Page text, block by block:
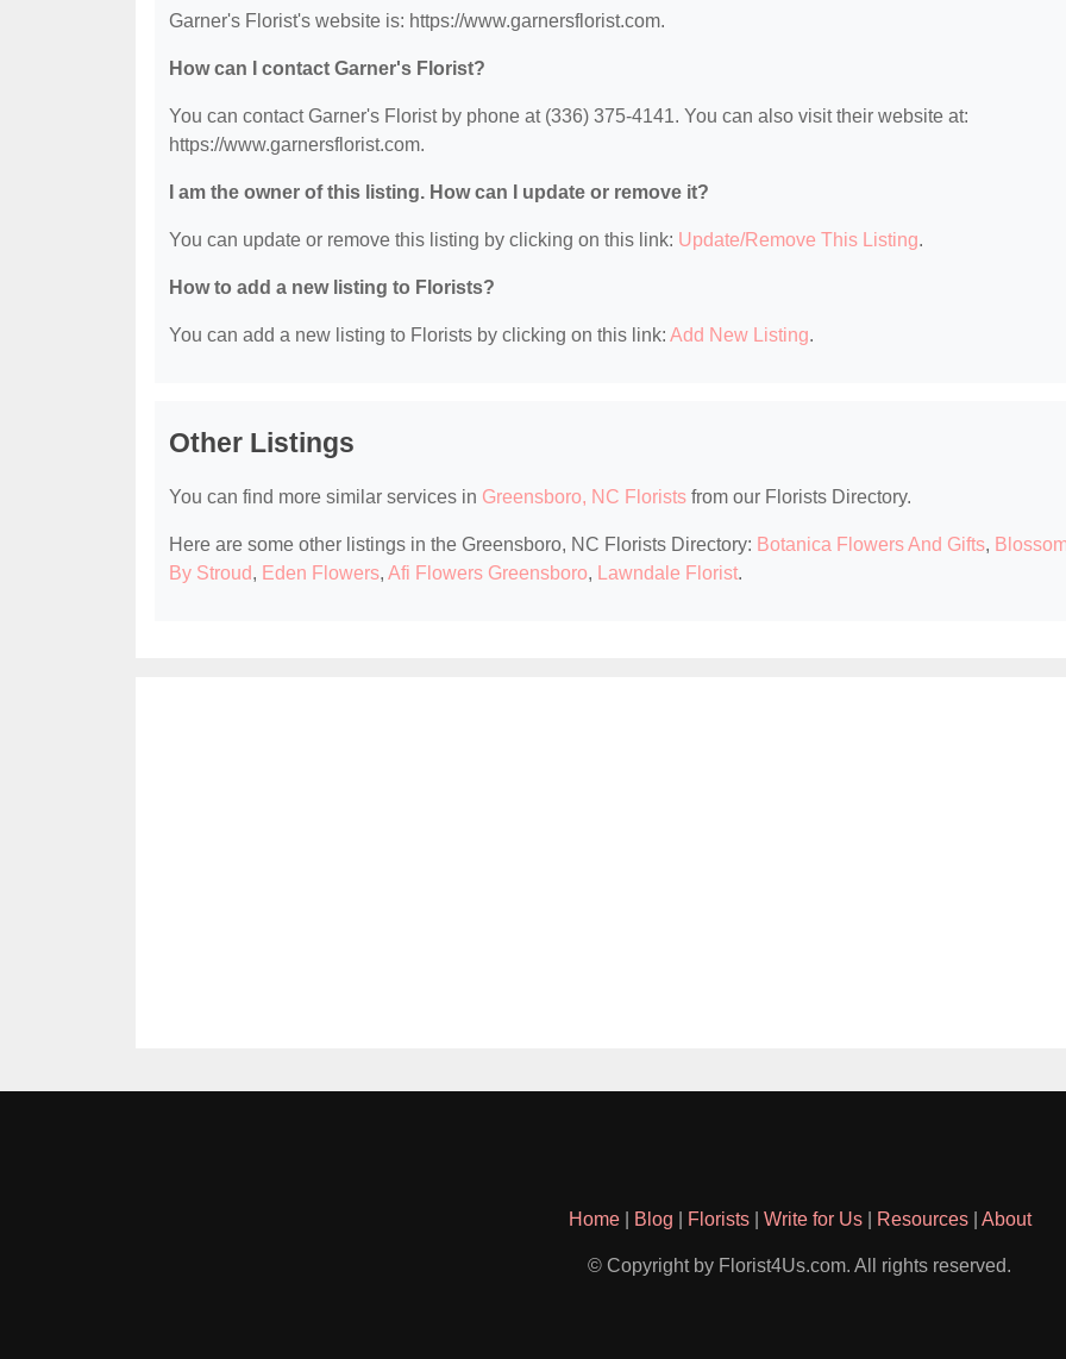
Garner's Florist's website is: https://www.garnersflorist.com.
How can I contact Garner's Florist?
You can contact Garner's Florist by phone at (336) 375-4141. You can also visit their website at:
https://www.garnersflorist.com.
I am the owner of this listing. How can I update or remove it?
You can update or remove this listing by clicking on this link: Update/Remove This Listing.
How to add a new listing to Florists?
You can add a new listing to Florists by clicking on this link: Add New Listing.
Other Listings
You can find more similar services in Greensboro, NC Florists from our Florists Directory.
Here are some other listings in the Greensboro, NC Florists Directory: Botanica Flowers And Gifts,
By Stroud, Eden Flowers, Afi Flowers Greensboro, Lawndale Florist.
Home| Blog Florists| Write for Us| Resources| About
© Copyright by Florist4Us.com. All rights reserved.